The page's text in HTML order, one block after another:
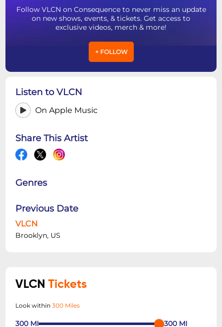
Follow VLCN on Consequence to never miss an update
on new shows, events, & tickets. Get access to
exclusive videos, merch & more!
+ FOLLOW
Listen to VLCN
On Apple Music
Share This Artist
Genres
Previous Date
VLCN
Brooklyn, US
VLCNTickets
Look within300 Miles
300 MI 300 MI